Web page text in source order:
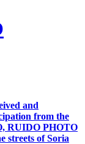
and
from the
RUIDO PHOTO
streets of Soria